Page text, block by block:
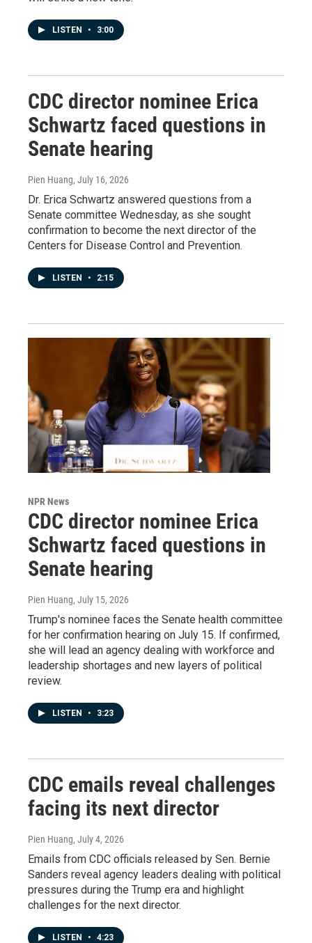
LISTEN • 3:00
CDC director nominee Erica
Schwartz faced questions in
Senate hearing
Pien Huang, July 16, 2026
Dr. Erica Schwartz answered questions from a
Senate committee Wednesday, as she sought
confirmation to become the next director of the
Centers for Disease Control and Prevention.
LISTEN • 2:15
NPR News
CDC director nominee Erica
Schwartz faced questions in
Senate hearing
Pien Huang, July 15, 2026
Trump's nominee faces the Senate health committee
for her confirmation hearing on July 15. If confirmed,
she will lead an agency dealing with workforce and
leadership shortages and new layers of political
review.
LISTEN • 3:23
CDC emails reveal challenges
facing its next director
Pien Huang, July 4, 2026
Emails from CDC officials released by Sen. Bernie
Sanders reveal agency leaders dealing with political
pressures during the Trump era and highlight
challenges for the next director.
LISTEN • 4:23